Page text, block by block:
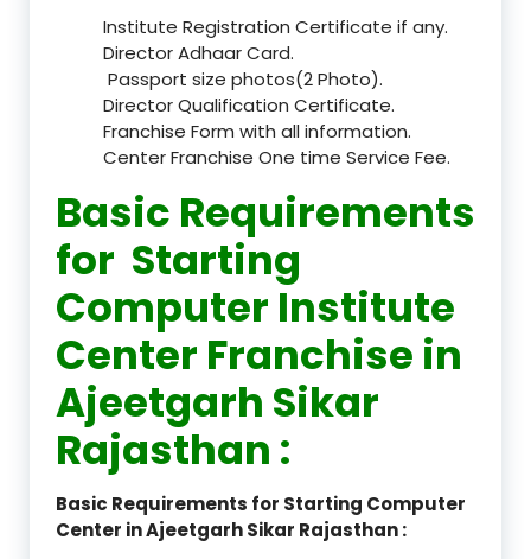
Institute Registration Certificate if any.
Director Adhaar Card.
Passport size photos(2 Photo).
Director Qualification Certificate.
Franchise Form with all information.
Center Franchise One time Service Fee.
Basic Requirements
for Starting
Computer Institute
Center Franchise in
Ajeetgarh Sikar
Rajasthan :
Basic Requirements for Starting Computer
Center in Ajeetgarh Sikar Rajasthan :